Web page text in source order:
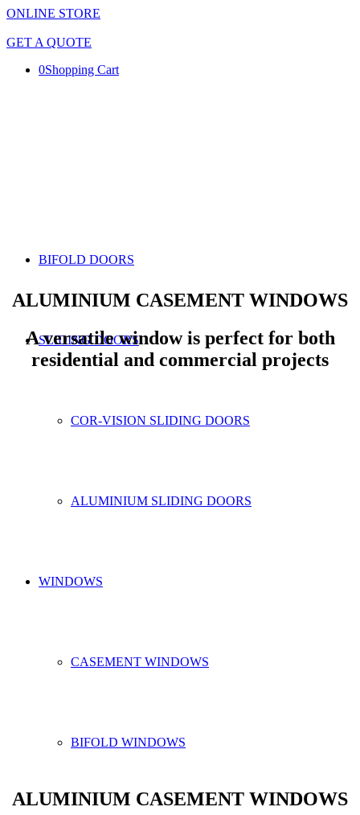
ONLINE STORE
GET A QUOTE
0Shopping Cart
BIFOLD DOORS
SLIDING DOORS
COR-VISION SLIDING DOORS
ALUMINIUM SLIDING DOORS
WINDOWS
CASEMENT WINDOWS
BIFOLD WINDOWS
ALUMINIUM CASEMENT WINDOWS
A versatile window is perfect for both
residential and commercial projects
ALUMINIUM CASEMENT WINDOWS